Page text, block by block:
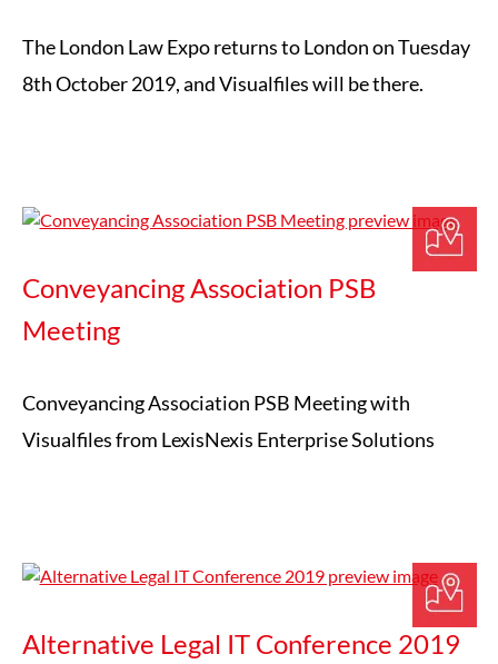
The London Law Expo returns to London on Tuesday
8th October 2019, and Visualfiles will be there.
Conveyancing Association PSB
Meeting
Conveyancing Association PSB Meeting with
Visualfiles from LexisNexis Enterprise Solutions
Alternative Legal IT Conference 2019